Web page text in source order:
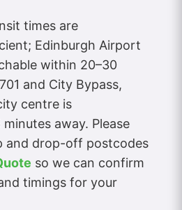
times are
Edinburgh Airport
within 20–30
and City Bypass,
centre is
away. Please
and drop-off postcodes
so we can confirm
timings for your